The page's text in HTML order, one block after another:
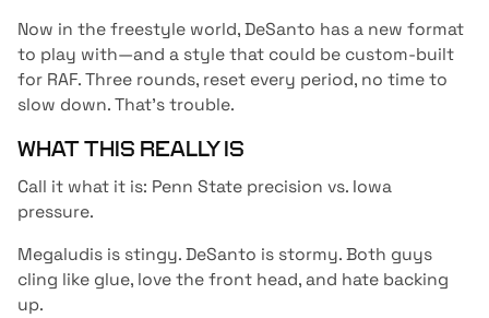
Now in the freestyle world, DeSanto has a new format
to play with—and a style that could be custom-built
for RAF. Three rounds, reset every period, no time to
slow down. That’s trouble.
WHAT THIS REALLY IS
Call it what it is: Penn State precision vs. Iowa
pressure.
Megaludis is stingy. DeSanto is stormy. Both guys
cling like glue, love the front head, and hate backing
up.